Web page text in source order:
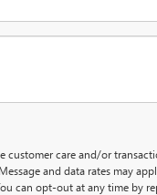
customer care and/or
and data rates may
can opt-out at any time by